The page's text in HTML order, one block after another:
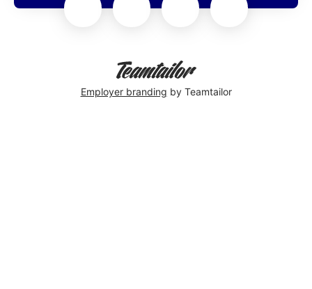
Employer branding by Teamtailor